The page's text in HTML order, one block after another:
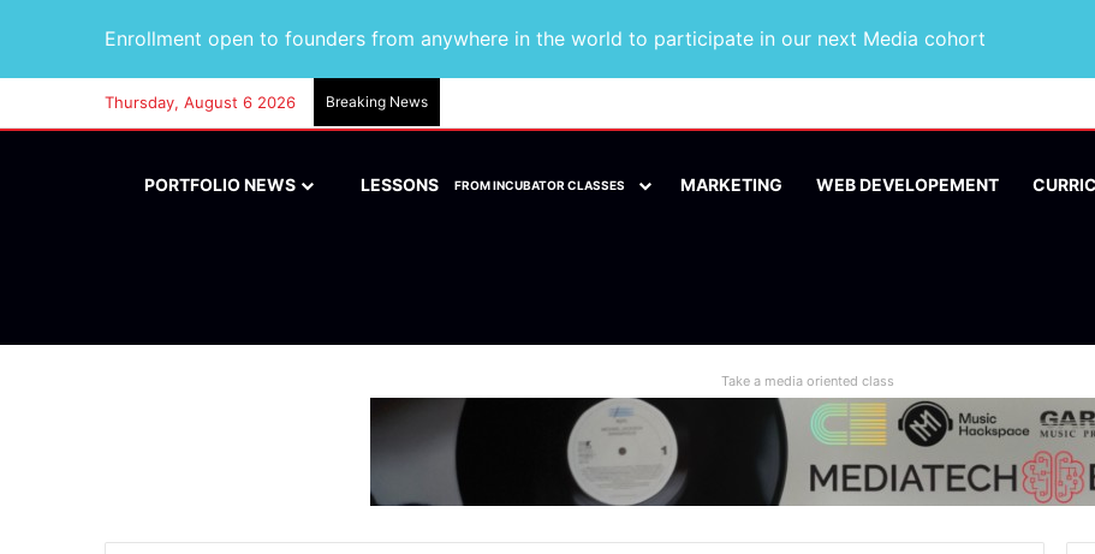
Enrollment open to founders from anywhere in the world to participate in our next Media cohort
Thursday, August 6 2026 Breaking News
PORTFOLIO NEWS LESSONS FROM INCUBATOR CLASSES MARKETING WEB DEVELOPEMENT
Take a media oriented class